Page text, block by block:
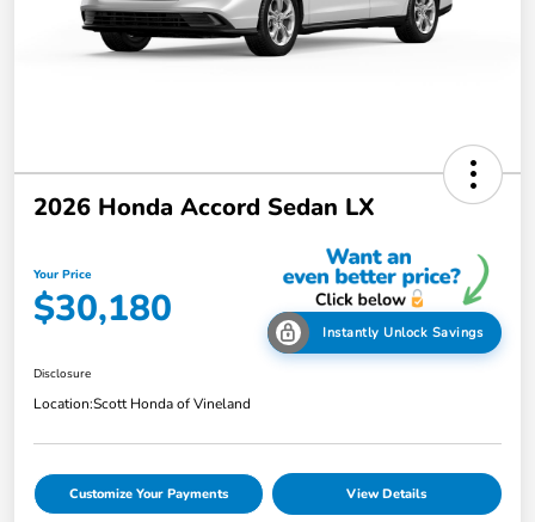
2026 Honda Accord Sedan LX
Your Price
$30,180 Instantly Unlock Savings
Disclosure
Location:Scott Honda of Vineland
Customize Your Payments View Details